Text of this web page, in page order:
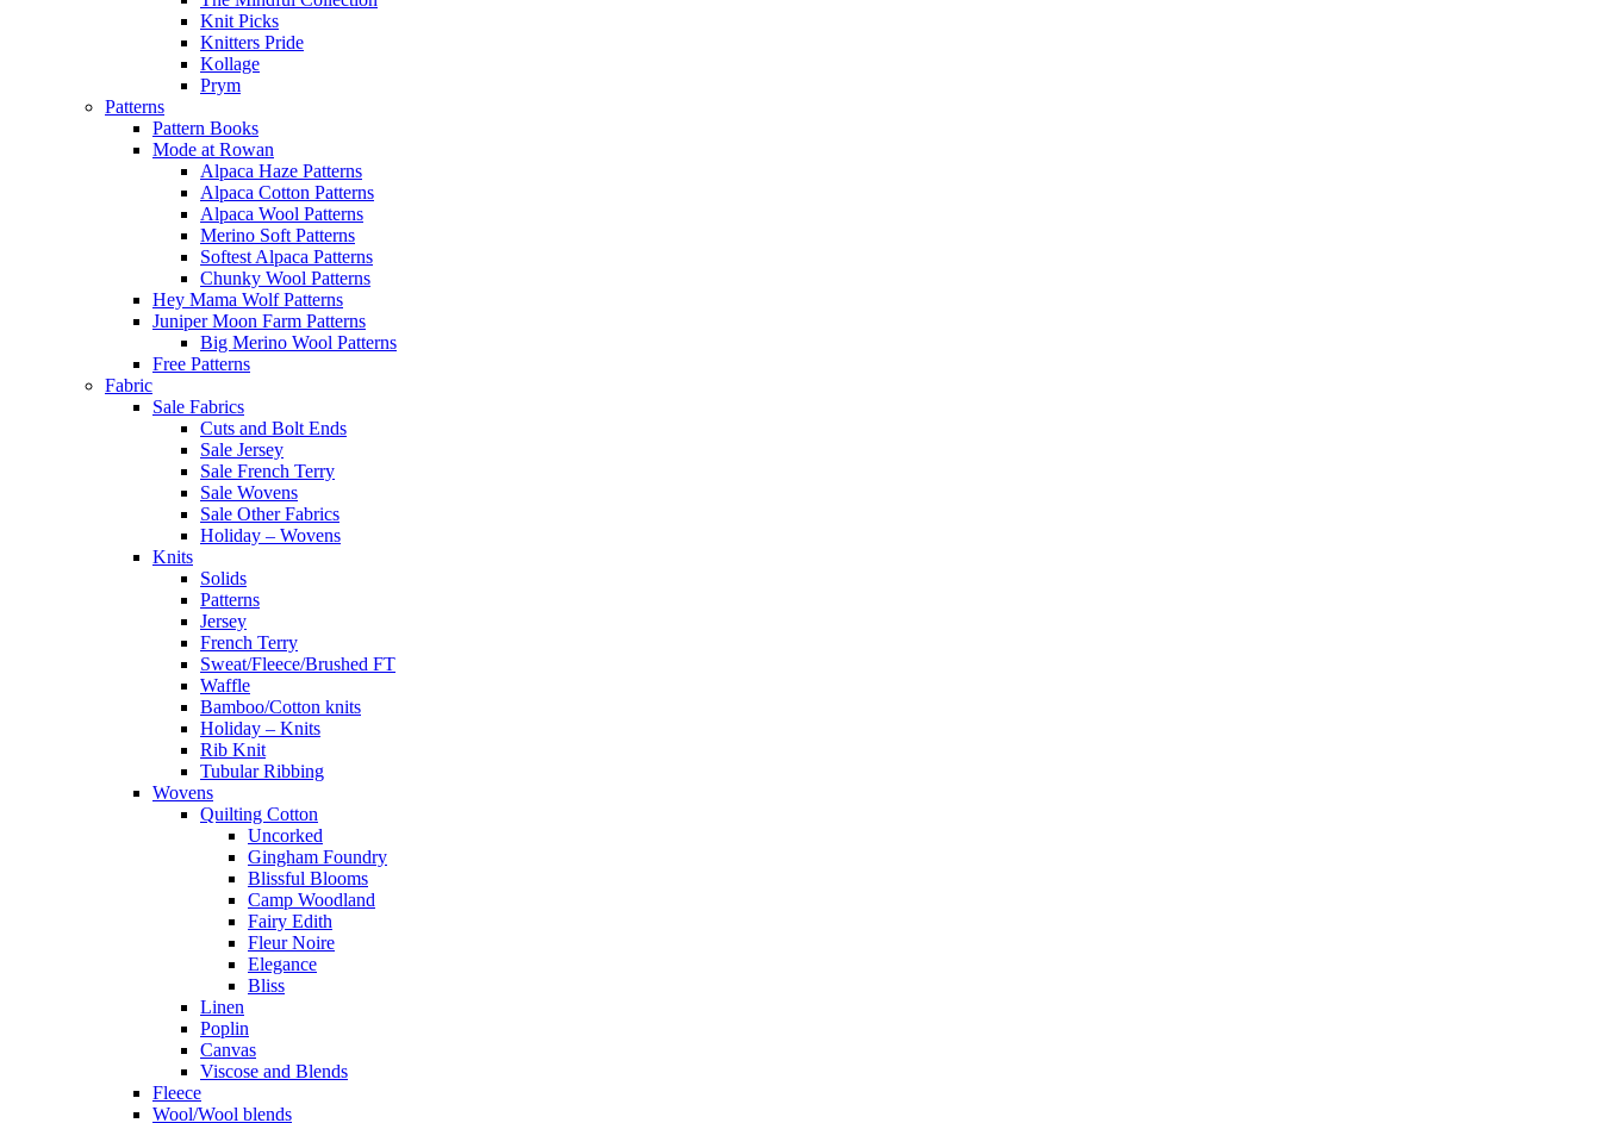
Knit Picks
Knitters Pride
Kollage
Prym
Patterns
Pattern Books
Mode at Rowan
Alpaca Haze Patterns
Alpaca Cotton Patterns
Alpaca Wool Patterns
Merino Soft Patterns
Softest Alpaca Patterns
Chunky Wool Patterns
Hey Mama Wolf Patterns
Juniper Moon Farm Patterns
Big Merino Wool Patterns
Free Patterns
Fabric
Sale Fabrics
Cuts and Bolt Ends
Sale Jersey
Sale French Terry
Sale Wovens
Sale Other Fabrics
Holiday – Wovens
Knits
Solids
Patterns
Jersey
French Terry
Sweat/Fleece/Brushed FT
Waffle
Bamboo/Cotton knits
Holiday – Knits
Rib Knit
Tubular Ribbing
Wovens
Quilting Cotton
Uncorked
Gingham Foundry
Blissful Blooms
Camp Woodland
Fairy Edith
Fleur Noire
Elegance
Bliss
Linen
Poplin
Canvas
Viscose and Blends
Fleece
Wool/Wool blends